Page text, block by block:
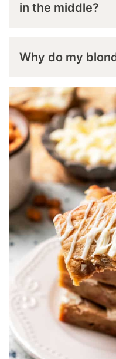
in the middle?
Why do my